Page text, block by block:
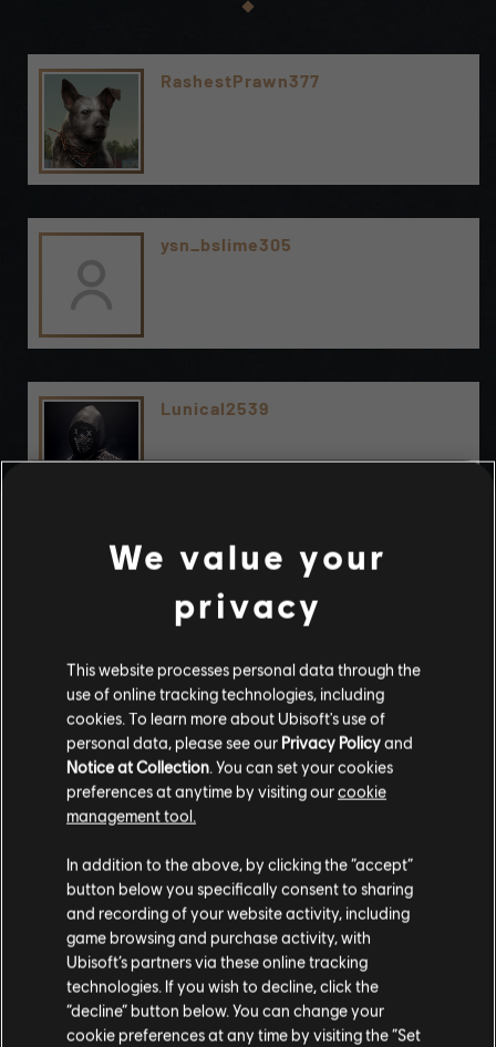
RashestPrawn377
ysn_bslime305
Lunical2539
Stories by the community
The stories shared on this website have
been created by the community, and as
such, some content may not be appropriate
for all ages or for viewing at work.
By continuing, you acknowledge that you
understand the risks.
I UNDERSTAND
INTRODUCTION
FAQ
FORUMS
We value your
privacy
This website processes personal data through the
use of online tracking technologies, including
cookies. To learn more about Ubisoft's use of
personal data, please see our Privacy Policyand
Notice at Collection . You can set your cookies
preferences at anytime by visiting ourcookie
management tool.
In addition to the above, by clicking the “accept”
button below you specifically consent to sharing
and recording of your website activity, including
game browsing and purchase activity, with
Ubisoft’s partners via these online tracking
technologies. If you wish to decline, click the
“decline” button below. You can change your
cookie preferences at any time by visiting the “Set